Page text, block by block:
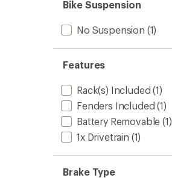
Bike Suspension
No Suspension (1)
Features
Rack(s) Included (1)
Fenders Included (1)
Battery Removable (1)
1x Drivetrain (1)
Brake Type